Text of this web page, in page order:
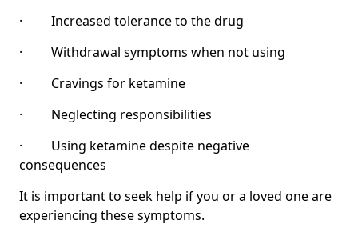
· Increased tolerance to the drug
· Withdrawal symptoms when not using
· Cravings for ketamine
· Neglecting responsibilities
· Using ketamine despite negative
consequences
It is important to seek help if you or a loved one are
experiencing these symptoms.